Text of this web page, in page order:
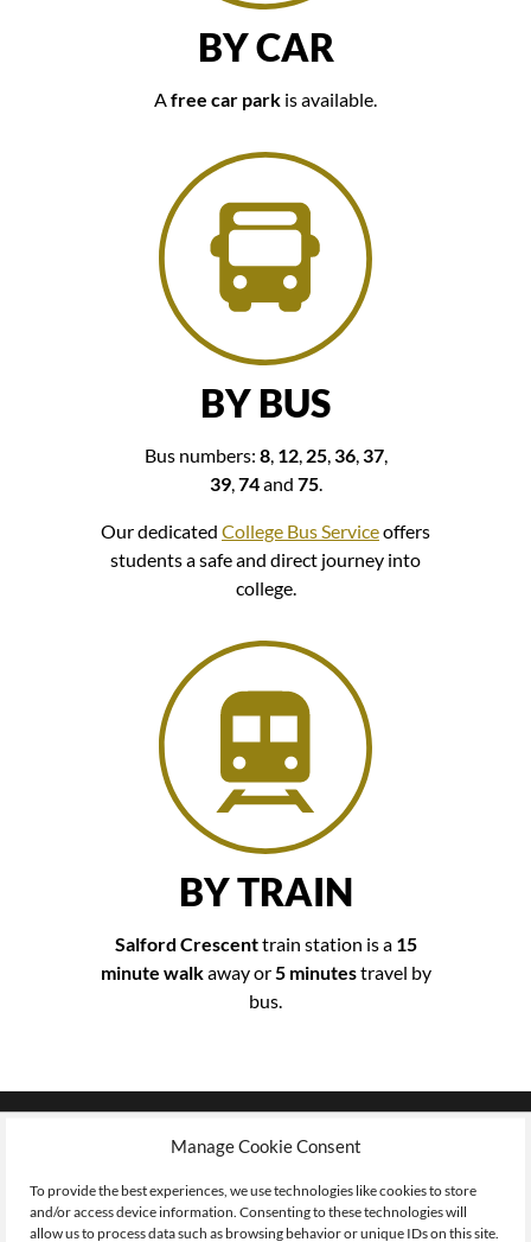
Manage Cookie Consent
To provide the best experiences, we use technologies like cookies to store
and/or access device information. Consenting to these technologies will
allow us to process data such as browsing behavior or unique IDs on this site.
BY CAR
Afree car park is available.
BY BUS
Bus numbers: 8, 12, 25,36,37,
39,74and 75.
Our dedicated College Bus Serviceoffers
students a safe and direct journey into
college.
BY TRAIN
Salford Crescenttrain station is a 15
minute walkaway or5 minutestravel by
bus.
Where to
FIND US